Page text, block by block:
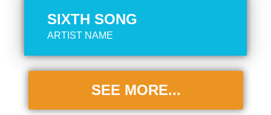
SIXTH SONG
ARTIST NAME
SEE MORE...